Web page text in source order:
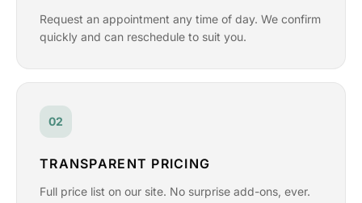
Request an appointment any time of day. We confirm
quickly and can reschedule to suit you.
02
TRANSPARENT PRICING
Full price list on our site. No surprise add-ons, ever.